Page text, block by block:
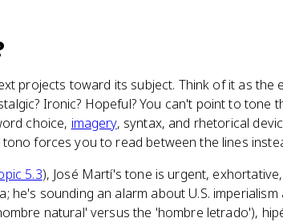
projects toward its subject. Think of it as
Ironic? Hopeful? You can't point to tone
choice, imagery, syntax, and rhetorical
tono forces you to read between the lines
5.3), José Martí's tone is urgent,
he's sounding an alarm about U.S.
natural' versus the 'hombre letrado'),